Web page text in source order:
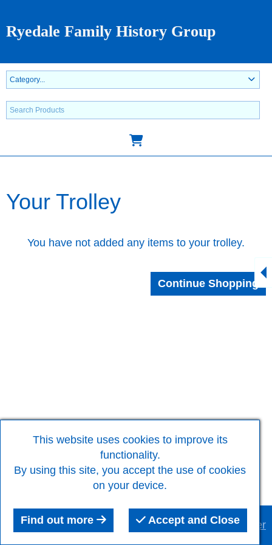
Ryedale Family History Group
Your Trolley
You have not added any items to your trolley.
This website was built using theRQS Website Builder
This website uses cookies to improve its
functionality.
By using this site, you accept the use of cookies
on your device.
Find out more Accept and Close